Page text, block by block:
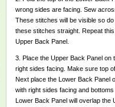
wrong sides are facing. Sew
These stitches will be visible so
these stitches straight. Repeat
Upper Back Panel.
3. Place the Upper Back Panel on
right sides facing. Make sure top
Next place the Lower Back Panel
with right sides facing and
Lower Back Panel will overlap